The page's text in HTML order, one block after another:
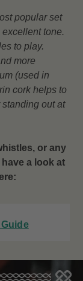
popular set
tone.
to play.
more
(used in
cork helps to
standing out at
or any
a look at